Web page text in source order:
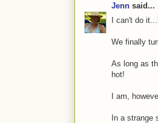
Jenn said...
I can't do
We finally
As long as
hot!
I am,
In a strange